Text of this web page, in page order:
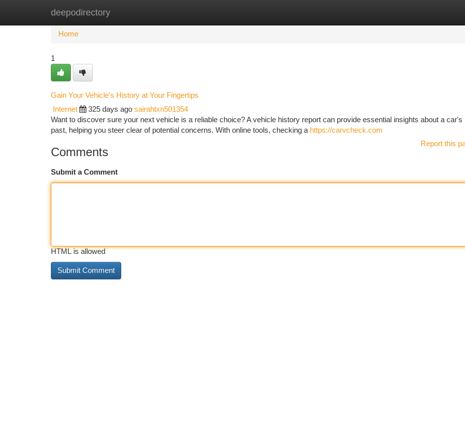
deepodirectory
Home New Site Listings
Home
1
Gain Your Vehicle's History at Your Fingertips
Internet 325 days ago sairahtxn501354
Want to discover sure your next vehicle is a reliable choice? A vehicle history report can provide essential insights about a car's
past, helping you steer clear of potential concerns. With online tools, checking a https://carvcheck.com
Report this
Comments
Submit a Comment
HTML is allowed